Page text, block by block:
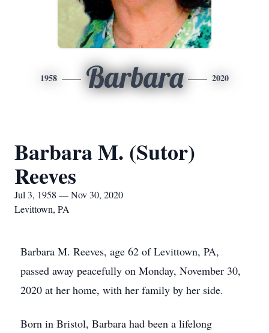
1958 Barbara 2020
Barbara M. (Sutor)
Reeves
Jul 3, 1958 — Nov 30, 2020
Levittown, PA
Barbara M. Reeves, age 62 of Levittown, PA,
passed away peacefully on Monday, November 30,
2020 at her home, with her family by her side.
Born in Bristol, Barbara had been a lifelong